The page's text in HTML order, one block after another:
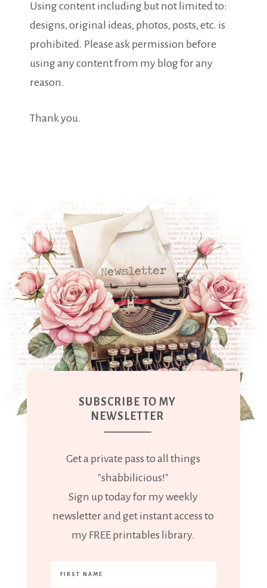
Using content including but not limited to:
designs, original ideas, photos, posts, etc. is
prohibited. Please ask permission before
using any content from my blog for any
reason.
Thank you.
SUBSCRIBE TO MY
NEWSLETTER
Get a private pass to all things
"shabbilicious!"
Sign up today for my weekly
newsletter and get instant access to
my FREE printables library.